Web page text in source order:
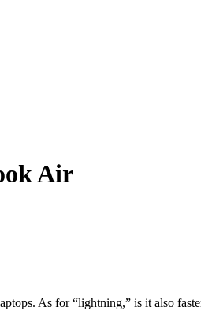
Air
As for “lightning,” is it also